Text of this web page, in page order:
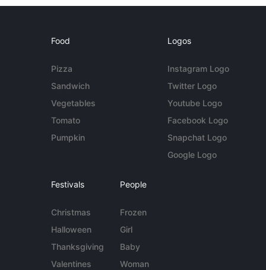
Food
Pizza
Sandwich
Vegetables
Tomato
Pumpkin
Logos
Instagram Logo
Twitter Logo
Youtube Logo
Facebook Logo
Snapchat Logo
Google Logo
Festivals
Christmas
Halloween
Thanksgiving
Valentines
People
Frozen
Girl
Baby
Woman